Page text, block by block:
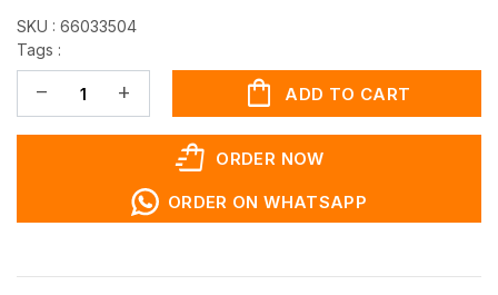
SKU : 66033504
Tags :
remove add shopping_bag ADD TO CART
shopping_bag_speed ORDER NOW
ORDER ON WHATSAPP